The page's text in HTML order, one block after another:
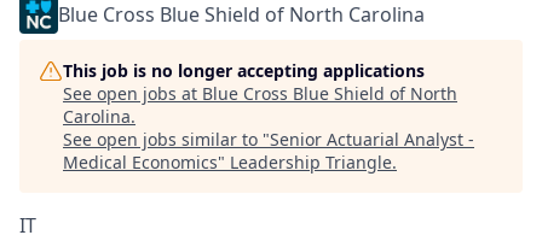
Blue Cross Blue Shield of North Carolina
This job is no longer accepting applications
See open jobs at Blue Cross Blue Shield of North
Carolina.
See open jobs similar to "Senior Actuarial Analyst -
Medical Economics" Leadership Triangle.
IT